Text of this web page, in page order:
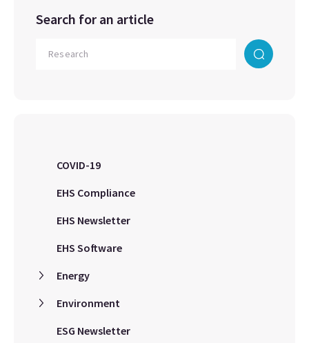
Search for an article
COVID-19
EHS Compliance
EHS Newsletter
EHS Software
Energy
Environment
ESG Newsletter